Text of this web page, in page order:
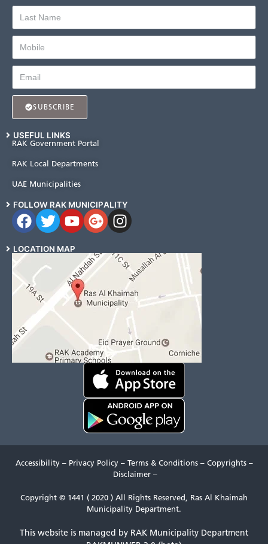
SUBSCRIBE
USEFUL LINKS
RAK Government Portal
RAK Local Departments
UAE Municipalities
FOLLOW RAK MUNICIPALITY
LOCATION MAP
Accessibility – Privacy Policy – Terms & Conditions – Copyrights –
Disclaimer –
Copyright © 1441 ( 2020 ) All Rights Reserved, Ras Al Khaimah
Municipality Department.
This website is managed by RAK Municipality Department